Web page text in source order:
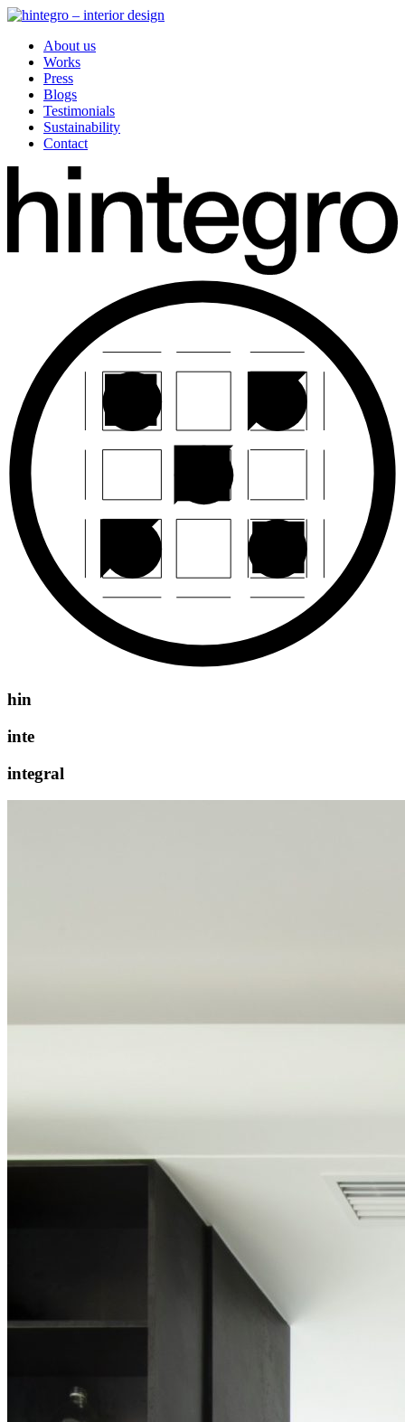
About us
Works
Press
Blogs
Testimonials
Sustainability
Contact
hin
inte
integral